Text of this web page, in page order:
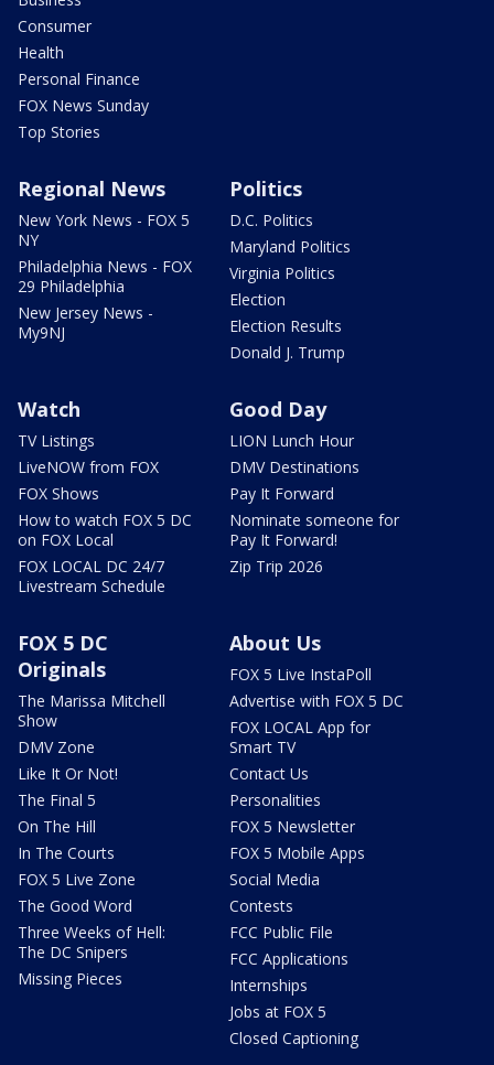
Consumer
Health
Personal Finance
FOX News Sunday
Top Stories
Regional News
New York News - FOX 5
NY
Philadelphia News - FOX
29 Philadelphia
New Jersey News -
My9NJ
Politics
D.C. Politics
Maryland Politics
Virginia Politics
Election
Election Results
Donald J. Trump
Watch
TV Listings
LiveNOW from FOX
FOX Shows
How to watch FOX 5 DC
on FOX Local
FOX LOCAL DC 24/7
Livestream Schedule
Good Day
LION Lunch Hour
DMV Destinations
Pay It Forward
Nominate someone for
Pay It Forward!
Zip Trip 2026
FOX 5 DC
Originals
The Marissa Mitchell
Show
DMV Zone
Like It Or Not!
The Final 5
On The Hill
In The Courts
FOX 5 Live Zone
The Good Word
Three Weeks of Hell:
The DC Snipers
Missing Pieces
About Us
FOX 5 Live InstaPoll
Advertise with FOX 5 DC
FOX LOCAL App for
Smart TV
Contact Us
Personalities
FOX 5 Newsletter
FOX 5 Mobile Apps
Social Media
Contests
FCC Public File
FCC Applications
Internships
Jobs at FOX 5
Closed Captioning